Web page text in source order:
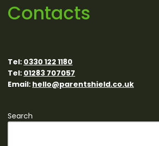
Contacts
Tel: 0330 122 1180
Tel: 01283 707057
Email: hello@parentshield.co.uk
Search